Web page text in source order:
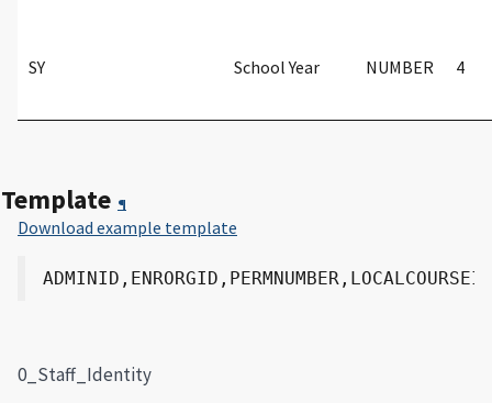
0_Staff_Identity
SY School Year NUMBER 4
Template ¶
Download example template